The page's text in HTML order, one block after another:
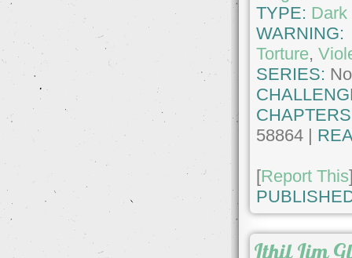
TYPE: Dark
Torture,
SERIES:
58864 |
[Report This
Ithil Lim